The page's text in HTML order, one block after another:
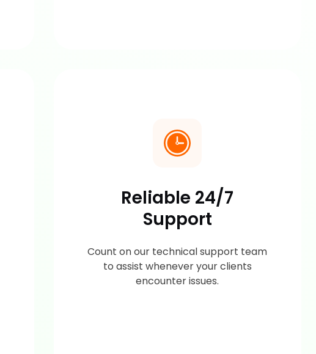
Reliable 24/7
Support
Count on our technical support team
to assist whenever your clients
encounter issues.